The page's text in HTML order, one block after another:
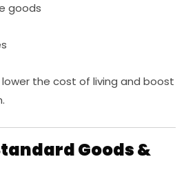
goods
the cost of living and boost
Goods &